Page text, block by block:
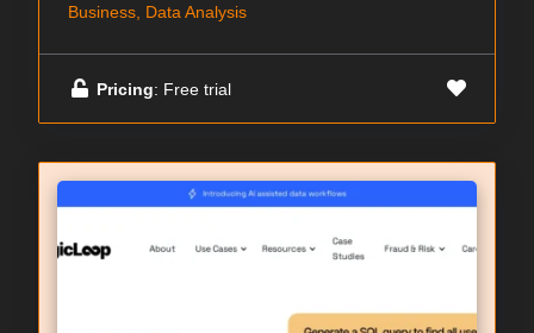
Business, Data Analysis
Pricing: Free trial